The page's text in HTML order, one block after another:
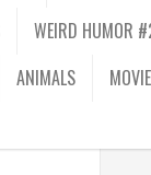
WEIRD HUMOR
ANIMALS